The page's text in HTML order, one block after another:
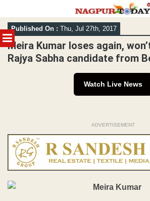
MENU
Skip
to
content
Published On : Thu, Jul 27th, 2017
Meira Kumar loses again,
Rajya Sabha candidate from
Watch Live News
ADVERTISEMENT